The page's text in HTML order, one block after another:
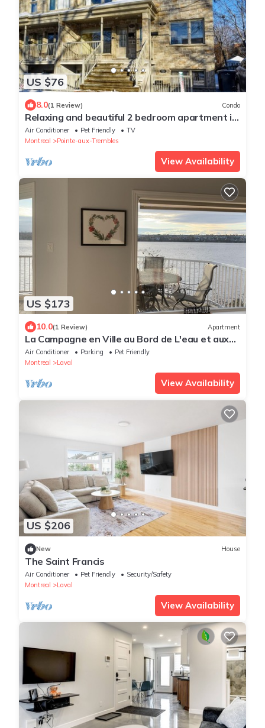
US $76
8.0(1 Review) Condo
Relaxing and beautiful 2 bedroom apartment in
Montreal East
Air Conditioner Pet Friendly
TV
Montreal
Pointe-aux-Trembles
View Availability
US $173
10.0(1 Review) Apartment
La Campagne en Ville au Bord de L'eau et aux
Portes de Montréal !
Air Conditioner Parking
Pet Friendly
Montreal
Laval
View Availability
US $206
New House
The Saint Francis
Air Conditioner Pet Friendly
Security/Safety
Montreal
Laval
View Availability